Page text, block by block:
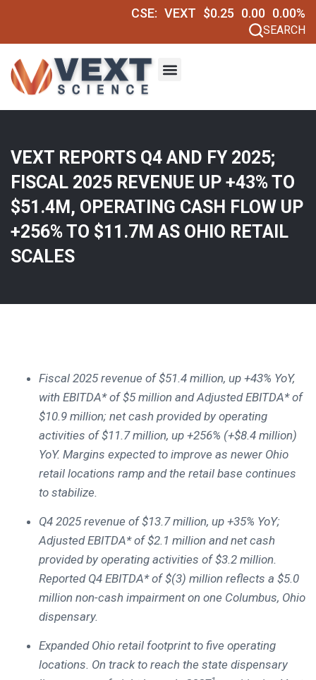
CSE: VEXT $0.25 0.00 0.00%
SEARCH
VEXT REPORTS Q4 AND FY 2025;
FISCAL 2025 REVENUE UP +43% TO
$51.4M, OPERATING CASH FLOW UP
+256% TO $11.7M AS OHIO RETAIL
SCALES
Fiscal 2025 revenue of $51.4 million, up +43% YoY,
with EBITDA* of $5 million and Adjusted EBITDA* of
$10.9 million; net cash provided by operating
activities of $11.7 million, up +256% (+$8.4 million)
YoY. Margins expected to improve as newer Ohio
retail locations ramp and the retail base continues
to stabilize.
Q4 2025 revenue of $13.7 million, up +35% YoY;
Adjusted EBITDA* of $2.1 million and net cash
provided by operating activities of $3.2 million.
Reported Q4 EBITDA* of $(3) million reflects a $5.0
million non-cash impairment on one Columbus, Ohio
dispensary.
Expanded Ohio retail footprint to five operating
locations. On track to reach the state dispensary